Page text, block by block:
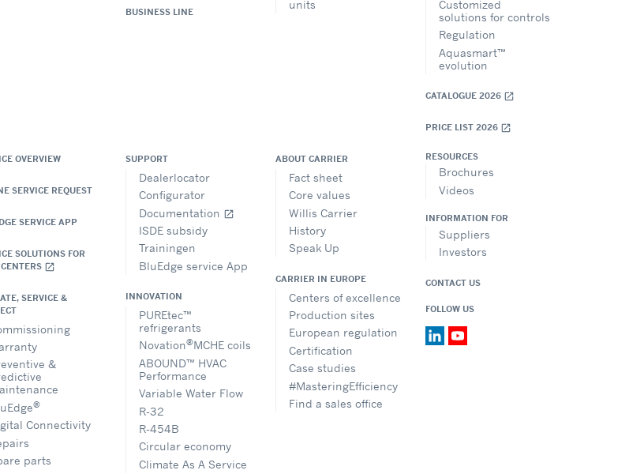
BUSINESS LINE
units
Customized
solutions for controls
Regulation
Aquasmart™
evolution
CATALOGUE 2026 open_in_new
PRICE LIST 2026 open_in_new
OVERVIEW
SERVICE REQUEST
SERVICE APP
SOLUTIONS FOR
open_in_new
SERVICE &
&
®
Connectivity
parts
SUPPORT
Dealerlocator
Configurator
Documentation open_in_new
ISDE subsidy
Trainingen
BluEdge service App
INNOVATION
PUREtec™
refrigerants
Novation®MCHE coils
ABOUND™ HVAC
Performance
Variable Water Flow
R-32
R-454B
Circular economy
Climate As A Service
ABOUT CARRIER
Fact sheet
Core values
Willis Carrier
History
Speak Up
CARRIER IN EUROPE
Centers of excellence
Production sites
European regulation
Certification
Case studies
#MasteringEfficiency
Find a sales office
RESOURCES
Brochures
Videos
INFORMATION FOR
Suppliers
Investors
CONTACT US
FOLLOW US